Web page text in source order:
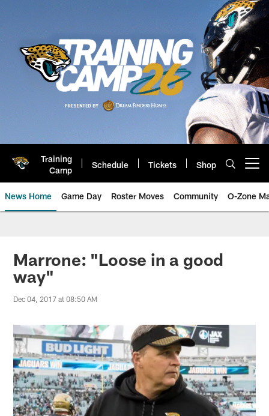
Training
Camp
Schedule Tickets Shop
News Home Game Day Roster Moves Community O-Zone
Jaguars News | Jacksonville
Marrone: "Loose in a good
way"
Dec 04, 2017 at 08:50 AM